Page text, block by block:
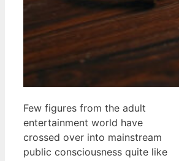
Few figures from the adult
entertainment world have
crossed over into mainstream
public consciousness quite like